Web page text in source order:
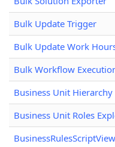
Bulk Update Trigger
Bulk Update Work
Bulk Workflow
Business Unit Hierarchy
Business Unit Roles